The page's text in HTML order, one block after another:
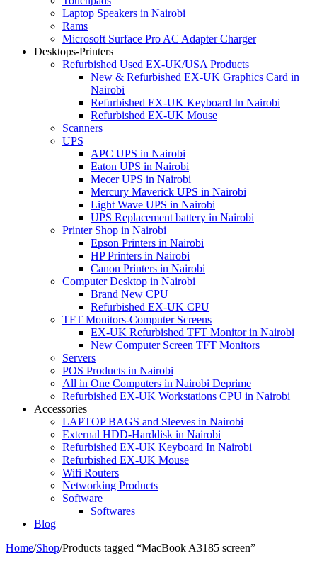
Laptop Speakers in Nairobi
Rams
Microsoft Surface Pro AC Adapter Charger
Desktops-Printers
Refurbished Used EX-UK/USA Products
New & Refurbished EX-UK Graphics Card in
Nairobi
Refurbished EX-UK Keyboard In Nairobi
Refurbished EX-UK Mouse
Scanners
UPS
APC UPS in Nairobi
Eaton UPS in Nairobi
Mecer UPS in Nairobi
Mercury Maverick UPS in Nairobi
Light Wave UPS in Nairobi
UPS Replacement battery in Nairobi
Printer Shop in Nairobi
Epson Printers in Nairobi
HP Printers in Nairobi
Canon Printers in Nairobi
Computer Desktop in Nairobi
Brand New CPU
Refurbished EX-UK CPU
TFT Monitors-Computer Screens
EX-UK Refurbished TFT Monitor in Nairobi
New Computer Screen TFT Monitors
Servers
POS Products in Nairobi
All in One Computers in Nairobi Deprime
Refurbished EX-UK Workstations CPU in Nairobi
Accessories
LAPTOP BAGS and Sleeves in Nairobi
External HDD-Harddisk in Nairobi
Refurbished EX-UK Keyboard In Nairobi
Refurbished EX-UK Mouse
Wifi Routers
Networking Products
Software
Softwares
Blog
Home/Shop/Products tagged “MacBook A3185 screen”